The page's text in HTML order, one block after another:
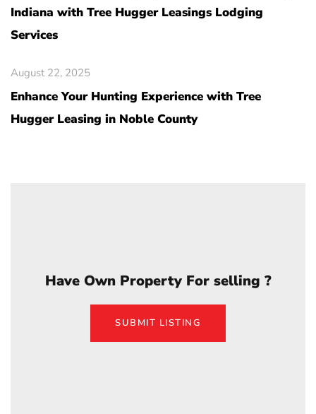
Indiana with Tree Hugger Leasings Lodging
Services
August 22, 2025
Enhance Your Hunting Experience with Tree
Hugger Leasing in Noble County
Have Own Property For selling ?
SUBMIT LISTING